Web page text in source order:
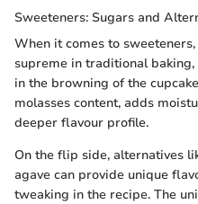
Sweeteners: Sugars and
When it comes to
supreme in traditional
in the browning of the
molasses content, adds
deeper flavour profile.
On the flip side, alternatives
agave can provide unique
tweaking in the recipe. The